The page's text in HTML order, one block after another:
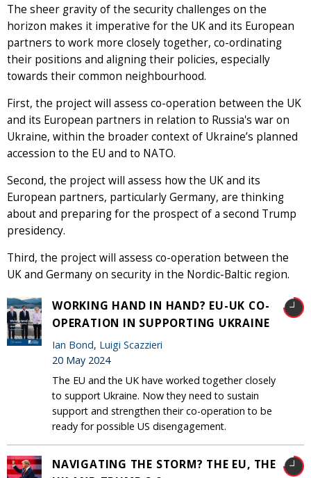
The sheer gravity of the security challenges on the
horizon makes it imperative for the UK and its European
partners to work more closely together, co-ordinating
their positions and aligning their policies, especially
towards their common neighbourhood.
First, the project will assess co-operation between the UK
and its European partners in relation to Russia's war on
Ukraine, within the broader context of Ukraine’s planned
accession to the EU and to NATO.
Second, the project will assess how the UK and its
European partners, particularly Germany, are thinking
about and preparing for the prospect of a second Trump
presidency.
Third, the project will assess co-operation between the
UK and Germany on security in the Nordic-Baltic region.
WORKING HAND IN HAND? EU-UK CO-
OPERATION IN SUPPORTING UKRAINE
Ian Bond, Luigi Scazzieri
20 May 2024
The EU and the UK have worked together closely
to support Ukraine. Now they need to sustain
support and strengthen their co-operation to be
ready for possible US disengagement.
NAVIGATING THE STORM? THE EU, THE